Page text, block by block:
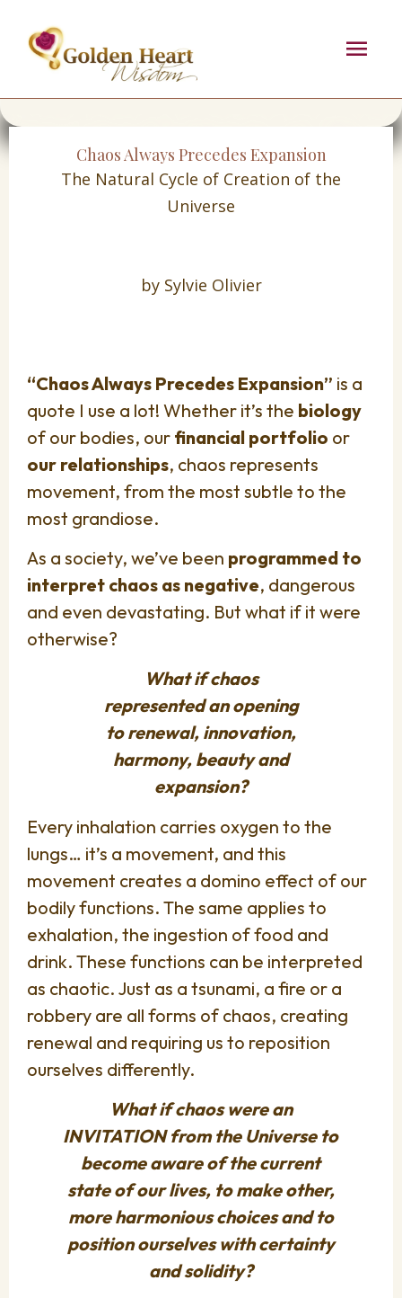
content
Chaos Always Precedes Expansion
The Natural Cycle of Creation of the
Universe
by Sylvie Olivier
“Chaos Always Precedes Expansion” is a
quote I use a lot! Whether it’s the biology
of our bodies, our financial portfolio or
our relationships, chaos represents
movement, from the most subtle to the
most grandiose.
As a society, we’ve been programmed to
interpret chaos as negative, dangerous
and even devastating. But what if it were
otherwise?
What if chaos
represented an opening
to renewal, innovation,
harmony, beauty and
expansion?
Every inhalation carries oxygen to the
lungs… it’s a movement, and this
movement creates a domino effect of our
bodily functions. The same applies to
exhalation, the ingestion of food and
drink. These functions can be interpreted
as chaotic. Just as a tsunami, a fire or a
robbery are all forms of chaos, creating
renewal and requiring us to reposition
ourselves differently.
What if chaos were an
INVITATION from the Universe to
become aware of the current
state of our lives, to make other,
more harmonious choices and to
position ourselves with certainty
and solidity?